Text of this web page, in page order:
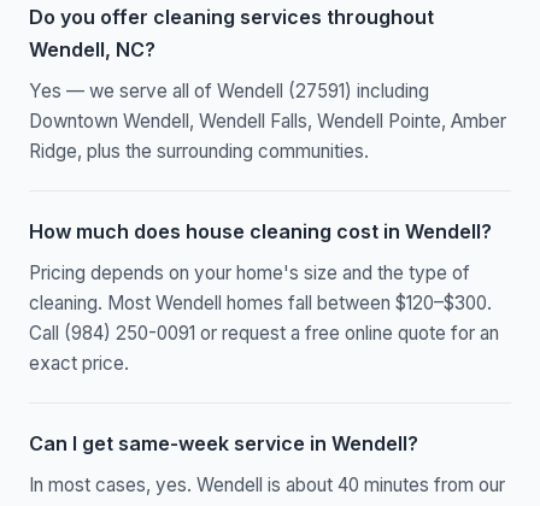
Do you offer cleaning services throughout
Wendell, NC?
Yes — we serve all of Wendell (27591) including
Downtown Wendell, Wendell Falls, Wendell Pointe, Amber
Ridge, plus the surrounding communities.
How much does house cleaning cost in Wendell?
Pricing depends on your home's size and the type of
cleaning. Most Wendell homes fall between $120–$300.
Call (984) 250-0091 or request a free online quote for an
exact price.
Can I get same-week service in Wendell?
In most cases, yes. Wendell is about 40 minutes from our